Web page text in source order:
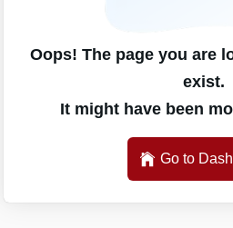
Oops! The page you are
exist.
It might have been
Go to